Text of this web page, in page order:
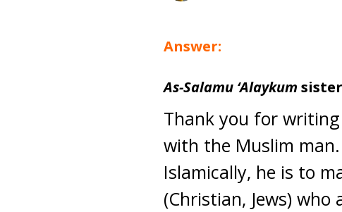
Answer:
As-Salamu ‘Alaykum
Thank you for
with the Muslim
Islamically, he is to
(Christian, Jews) who